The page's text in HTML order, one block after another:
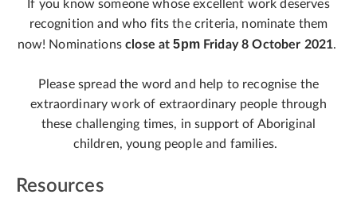
If you know someone whose excellent work deserves
recognition and who fits the criteria, nominate them
now! Nominationsclose at 5pm Friday 8 October 2021.
Please spread the word and help to recognise the
extraordinary work of extraordinary people through
these challenging times, in support of Aboriginal
children, young people and families.
Resources